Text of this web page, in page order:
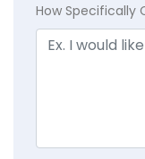
How Specifically